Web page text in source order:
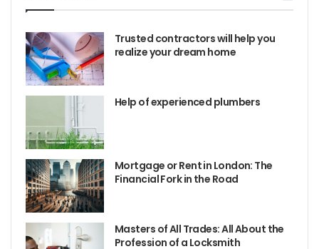
Trusted contractors will help you
realize your dream home
Help of experienced plumbers
Mortgage or Rent in London: The
Financial Fork in the Road
Masters of All Trades: All About the
Profession of a Locksmith